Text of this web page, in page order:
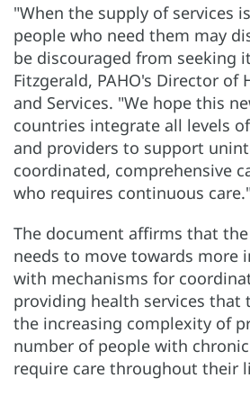
"When the supply of services
people who need them may
be discouraged from seeking
Fitzgerald, PAHO's Director of
and Services. "We hope this
countries integrate all levels
and providers to support
coordinated, comprehensive
who requires continuous care."
The document affirms that
needs to move towards more
with mechanisms for
providing health services that
the increasing complexity of
number of people with
require care throughout their